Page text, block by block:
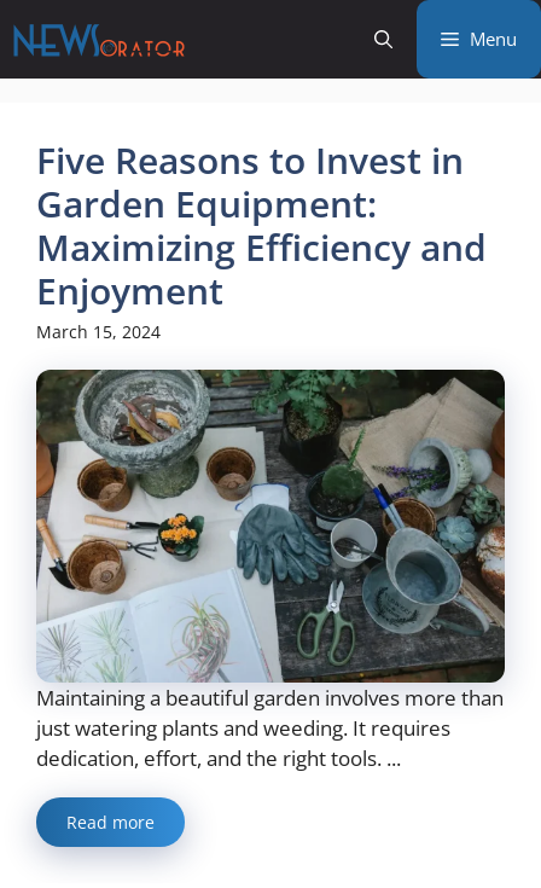
to
content
Menu
Five Reasons to Invest in
Garden Equipment:
Maximizing Efficiency and
Enjoyment
March 15, 2024
Maintaining a beautiful garden involves more than
just watering plants and weeding. It requires
dedication, effort, and the right tools. ...
Read more